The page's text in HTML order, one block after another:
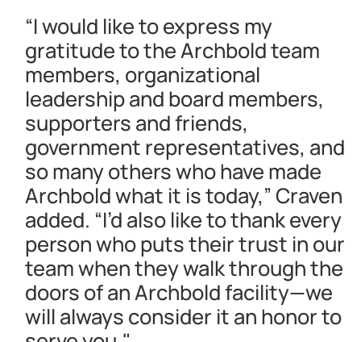
“I would like to express my
gratitude to the Archbold team
members, organizational
leadership and board members,
supporters and friends,
government representatives, and
so many others who have made
Archbold what it is today,” Craven
added. “I’d also like to thank every
person who puts their trust in our
team when they walk through the
doors of an Archbold facility—we
will always consider it an honor to